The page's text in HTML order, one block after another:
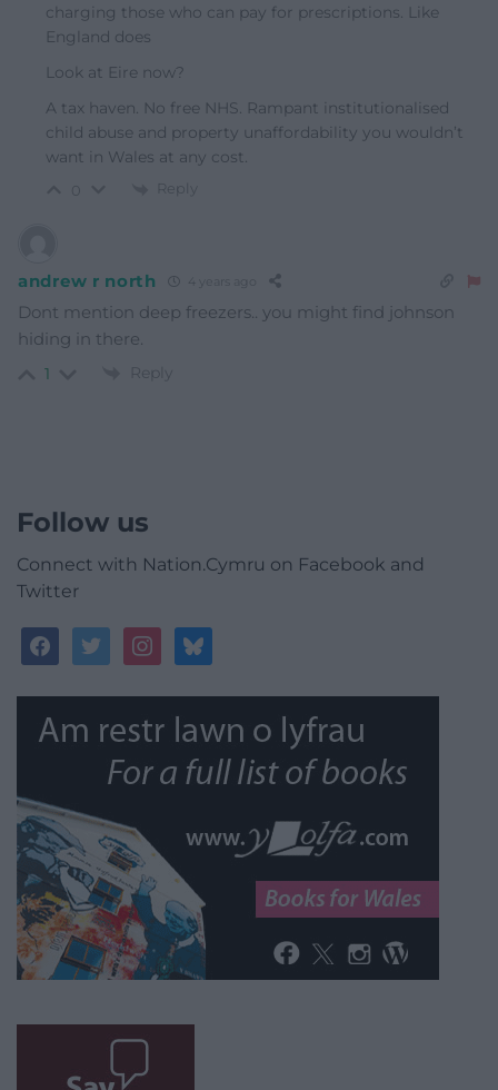
charging those who can pay for prescriptions. Like
England does
Look at Eire now?
A tax haven. No free NHS. Rampant institutionalised
child abuse and property unaffordability you wouldn’t
want in Wales at any cost.
Reply
andrew r north 4 years ago
Dont mention deep freezers.. you might find johnson
hiding in there.
1 Reply
Follow us
Connect with Nation.Cymru on Facebook and
Twitter
facebooktwitterinstagrambluesky